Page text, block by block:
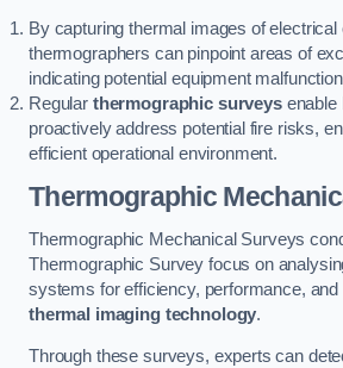
By capturing thermal images of electrical
thermographers can pinpoint areas of
indicating potential equipment
Regular thermographic surveysenable
proactively address potential fire risks,
efficient operational environment.
Thermographic
Thermographic Mechanical Surveys
Thermographic Survey focus on
systems for efficiency, performance, and
thermal imaging technology.
Through these surveys, experts can